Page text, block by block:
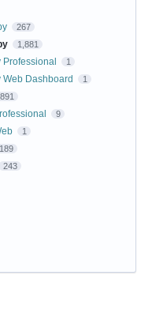
267
1,881
Professional 1
Web Dashboard 1
891
9
1
189
243